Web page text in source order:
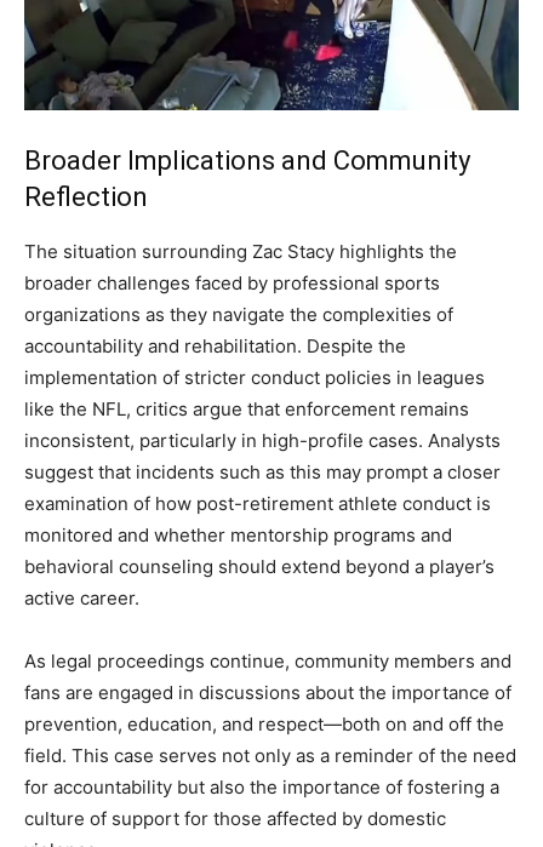
Broader Implications and Community
Reflection
The situation surrounding Zac Stacy highlights the
broader challenges faced by professional sports
organizations as they navigate the complexities of
accountability and rehabilitation. Despite the
implementation of stricter conduct policies in leagues
like the NFL, critics argue that enforcement remains
inconsistent, particularly in high-profile cases. Analysts
suggest that incidents such as this may prompt a closer
examination of how post-retirement athlete conduct is
monitored and whether mentorship programs and
behavioral counseling should extend beyond a player’s
active career.
As legal proceedings continue, community members and
fans are engaged in discussions about the importance of
prevention, education, and respect—both on and off the
field. This case serves not only as a reminder of the need
for accountability but also the importance of fostering a
culture of support for those affected by domestic